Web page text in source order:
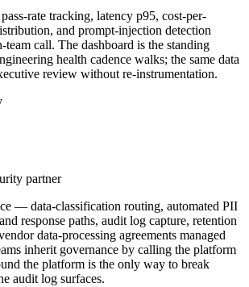
rate tracking, latency p95, cost-per-
and prompt-injection detection
team call. The dashboard is the standing
health cadence walks; the same data
review without re-instrumentation.
partner
— data-classification routing, automated PII
response paths, audit log capture, retention
data-processing agreements managed
inherit governance by calling the platform
the platform is the only way to break
audit log surfaces.